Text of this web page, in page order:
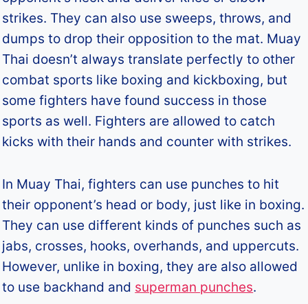
strikes. They can also use sweeps, throws, and
dumps to drop their opposition to the mat. Muay
Thai doesn’t always translate perfectly to other
combat sports like boxing and kickboxing, but
some fighters have found success in those
sports as well. Fighters are allowed to catch
kicks with their hands and counter with strikes.
In Muay Thai, fighters can use punches to hit
their opponent’s head or body, just like in boxing.
They can use different kinds of punches such as
jabs, crosses, hooks, overhands, and uppercuts.
However, unlike in boxing, they are also allowed
to use backhand and superman punches.